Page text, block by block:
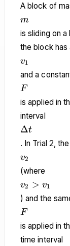
A block of
m
m
is sliding on a
the block has
v_1
v1
and a
F
F
is applied in
interval
\Delta
Δt
. In Trial 2,
v_2
v2
(where
v_2
>
v_1
v2 > v1
) and the
F
F
is applied in
time interval